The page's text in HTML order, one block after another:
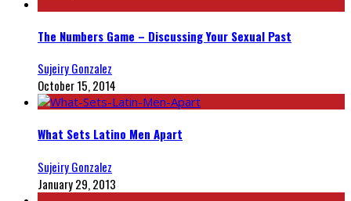
The Numbers Game – Discussing Your Sexual Past
Sujeiry Gonzalez
October 15, 2014
What Sets Latino Men Apart
Sujeiry Gonzalez
January 29, 2013